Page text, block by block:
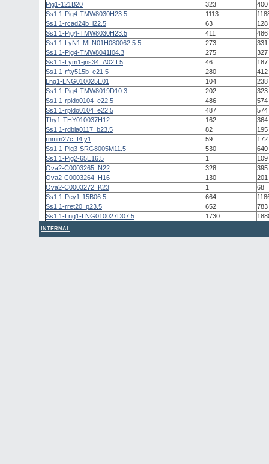
Pig1-121B20
323
400
Ss1.1-Pig4-TMW8030H23.5
1113
Ss1.1-rcad24b_l22.5
63
128
Ss1.1-Pig4-TMW8030H23.5
411
486
Ss1.1-LyN1-MLN01H080062.5.5
273
331
Ss1.1-Pig4-TMW8041I04.3
275
327
Ss1.1-Lym1-jns34_A02.f.5
46
187
Ss1.1-rfty515b_e21.5
280
412
Lng1-LNG010025E01
104
238
Ss1.1-Pig4-TMW8019D10.3
202
323
Ss1.1-rpldo0104_e22.5
486
574
Ss1.1-rpldo0104_e22.5
487
574
Thy1-THY010037H12
162
364
Ss1.1-rdbla0117_b23.5
82
195
rnmm27c_f4.y1
59
172
Ss1.1-Pig3-SRG8005M11.5
530
640
Ss1.1-Pig2-65E16.5
1
109
Ova2-C0003265_N22
328
395
Ova2-C0003264_H16
130
201
Ova2-C0003272_K23
1
68
Ss1.1-Pey1-15B06.5
664
Ss1.1-rret20_p23.5
652
783
Ss1.1-Lng1-LNG010027D07.5
1730
INTERNAL